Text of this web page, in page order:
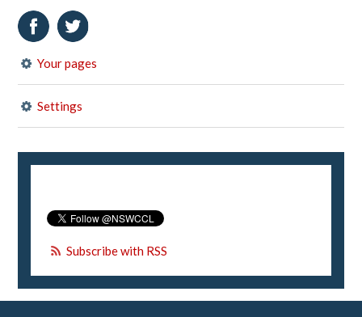
Your pages
Settings
Subscribe with RSS